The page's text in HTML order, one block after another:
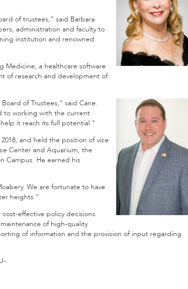
of trustees,” said Barbara
administration and faculty to
institution and renowned
Medicine, a healthcare software
of research and development of
of Trustees,” said Cane.
to working with the current
it reach its full potential."
and held the position of vice
Center and Aquarium, the
Campus. He earned his
We are fortunate to have
heights.”
effective policy decisions
of high-quality
of information and the provision of input regarding